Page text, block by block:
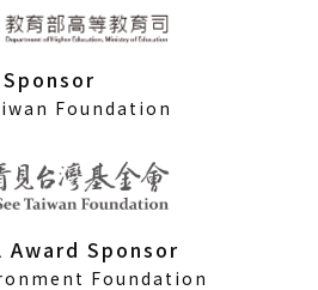
Sponsor
Foundation
Award Sponsor
Foundation